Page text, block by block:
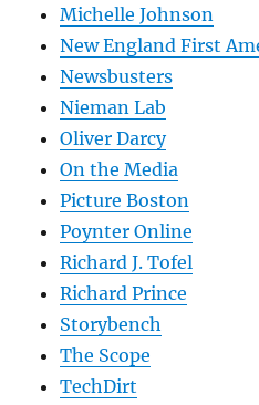
Michelle Johnson
New England First
Newsbusters
Nieman Lab
Oliver Darcy
On the Media
Picture Boston
Poynter Online
Richard J. Tofel
Richard Prince
Storybench
The Scope
TechDirt